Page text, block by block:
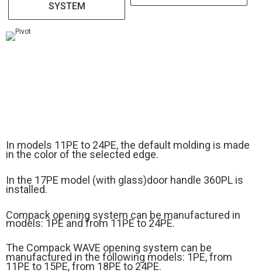
SYSTEM
In models 11PE to 24PE, the default molding is made
in the color of the selected edge.
In the 17PE model (with glass)door handle 360PL is
installed.
Compack opening system can be manufactured in
models: 1PE and from 11PE to 24PE.
The Compack WAVE opening system can be
manufactured in the following models: 1PE, from
11PE to 15PE, from 18PE to 24PE.